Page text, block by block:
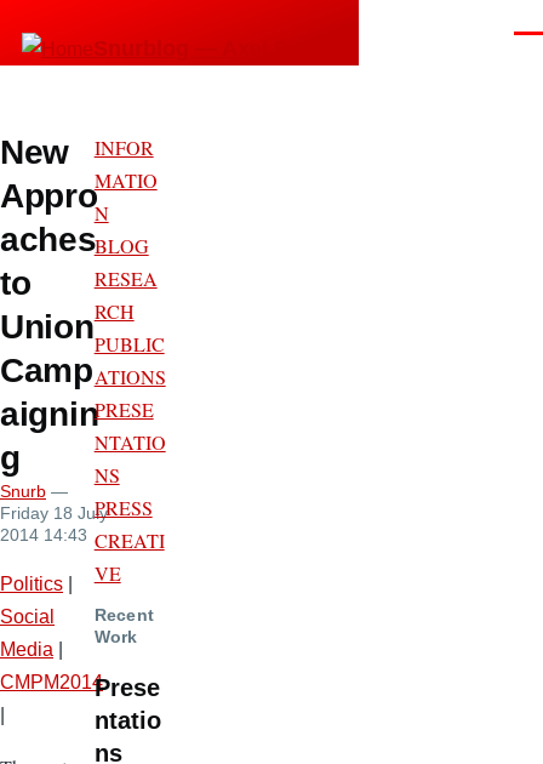
Snurblog — Axel Bruns
New
Appro
aches
to
Union
Camp
aignin
g
Snurb —
Friday 18 July
2014 14:43
Politics
Social
Media
CMPM2014
INFOR
MATIO
N
BLOG
RESEA
RCH
PUBLIC
ATIONS
PRESE
NTATIO
NS
PRESS
CREATI
VE
Recent
Work
Prese
ntatio
ns